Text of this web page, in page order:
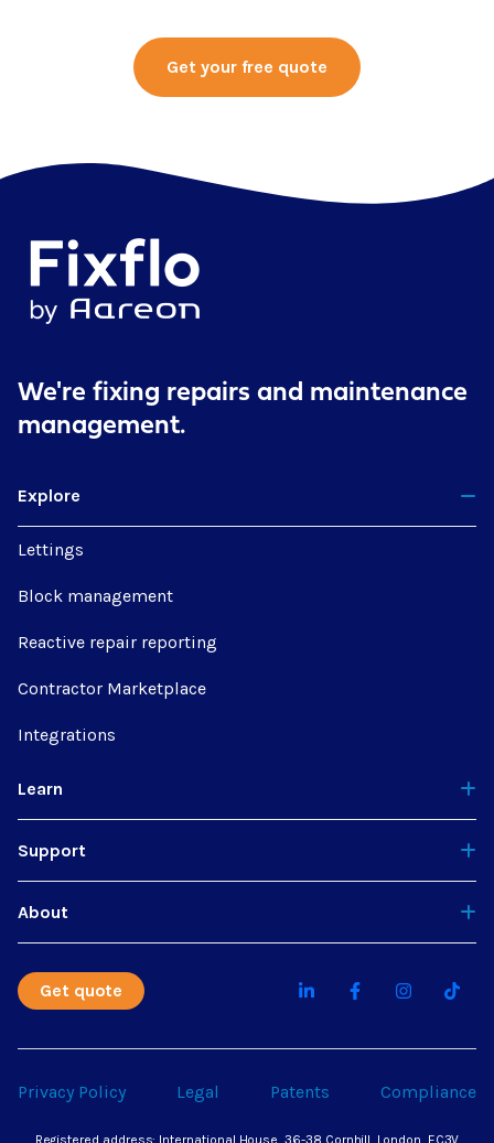
Get your free quote
We're fixing repairs and maintenance
management.
Explore
Lettings
Block management
Reactive repair reporting
Contractor Marketplace
Integrations
Learn
Support
About
Get quote
Privacy Policy Legal Patents Compliance
Registered address: International House, 36-38 Cornhill, London, EC3V